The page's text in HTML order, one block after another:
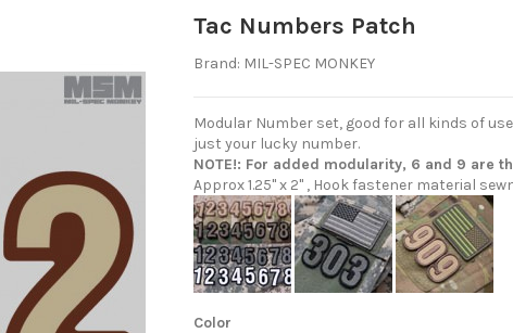
Tac Numbers Patch
Brand: MIL-SPEC MONKEY
Modular Number set, good for all kinds of
just your lucky number.
NOTE!: For added modularity, 6 and 9 are
Approx 1.25" x 2" , Hook fastener material
Color